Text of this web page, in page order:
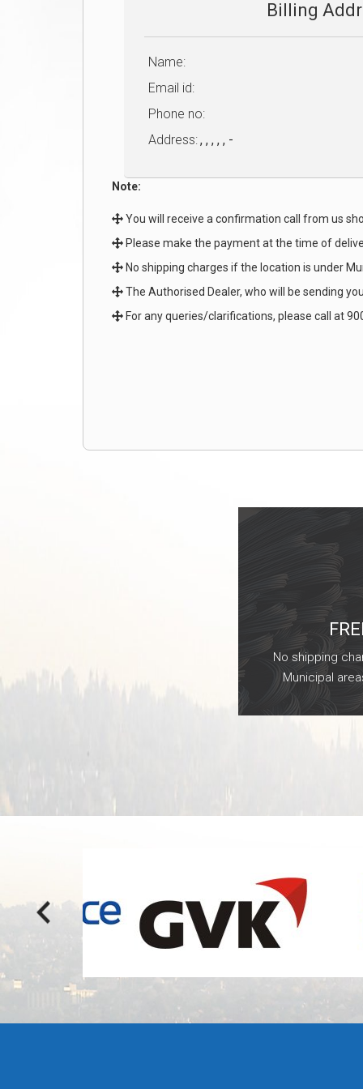
Billing
Name:
Email id:
Phone no:
Address:, , , , , -
Note:
You will receive a confirmation call from us
Please make the payment at the time of
No shipping charges if the location is under
The Authorised Dealer, who will be sending
For any queries/clarifications, please call at
No shipping
Municipal